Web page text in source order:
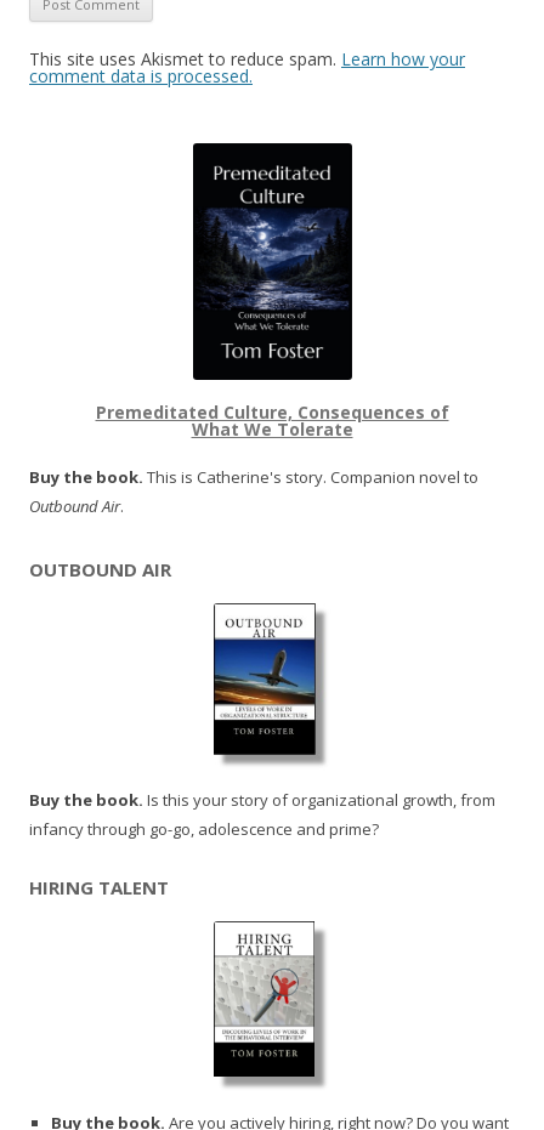
This site uses Akismet to reduce spam. Learn how your
comment data is processed.
Premeditated Culture, Consequences of
What We Tolerate
Buy the book. This is Catherine's story. Companion novel to
Outbound Air.
OUTBOUND AIR
Buy the book. Is this your story of organizational growth, from
infancy through go-go, adolescence and prime?
HIRING TALENT
Buy the book. Are you actively hiring, right now? Do you want